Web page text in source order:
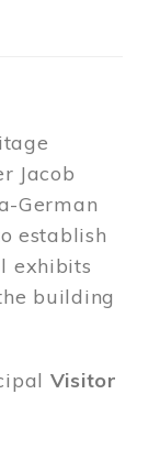
Jacob
German
establish
exhibits
building
Visitor